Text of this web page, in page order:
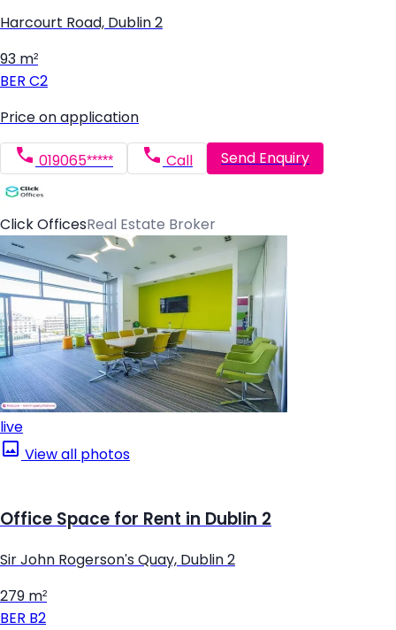
Harcourt Road, Dublin 2
93 m²
BER C2
Price on application
019065***** Call Send Enquiry
Click OfficesReal Estate Broker
live
View all photos
Office Space for Rent in Dublin 2
Sir John Rogerson's Quay, Dublin 2
279 m²
BER B2